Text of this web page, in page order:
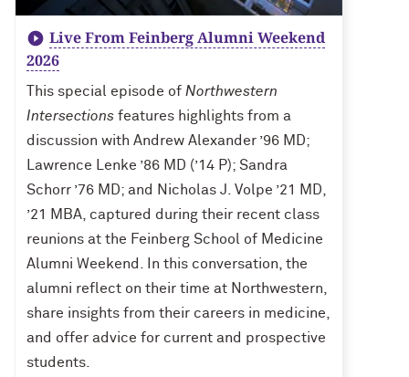
Live From Feinberg Alumni Weekend
2026
This special episode of Northwestern
Intersections features highlights from a
discussion with Andrew Alexander ’96 MD;
Lawrence Lenke ’86 MD (’14 P); Sandra
Schorr ’76 MD; and Nicholas J. Volpe ’21 MD,
’21 MBA, captured during their recent class
reunions at the Feinberg School of Medicine
Alumni Weekend. In this conversation, the
alumni reflect on their time at Northwestern,
share insights from their careers in medicine,
and offer advice for current and prospective
students.